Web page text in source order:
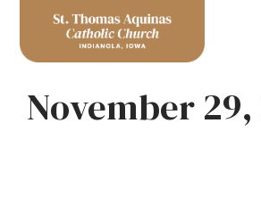
November 29,